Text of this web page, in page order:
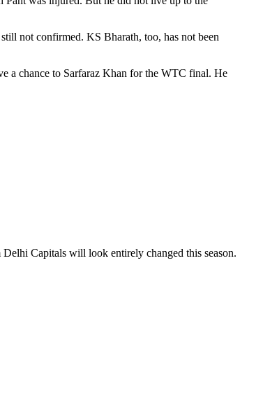
not confirmed. KS Bharath, too, has not been
a chance to Sarfaraz Khan for the WTC final. He
Capitals will look entirely changed this season.